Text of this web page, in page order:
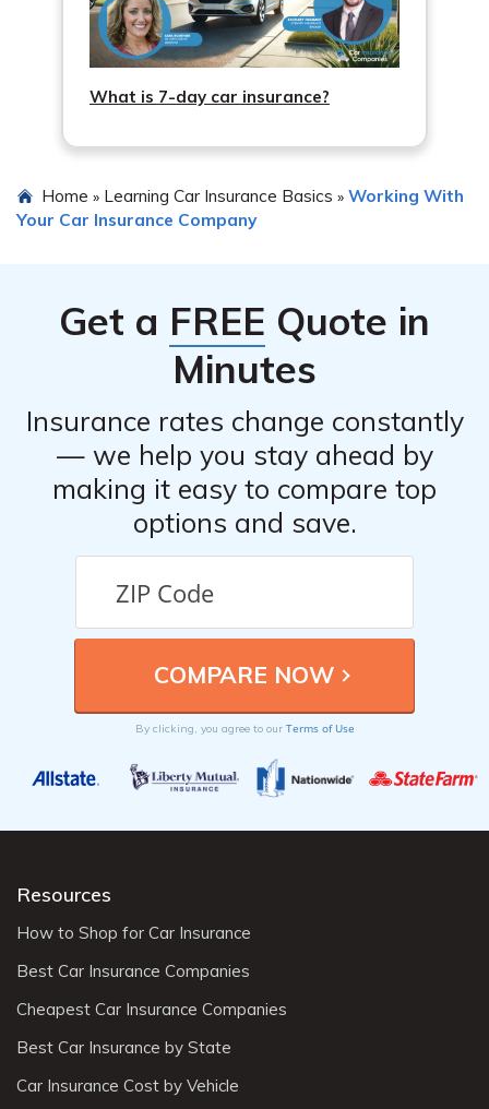
What is 7-day car insurance?
Home » Learning Car Insurance Basics » Working With
Your Car Insurance Company
Get a FREE Quote in
Minutes
Insurance rates change constantly
— we help you stay ahead by
making it easy to compare top
options and save.
By clicking, you agree to our Terms of Use
Resources
How to Shop for Car Insurance
Best Car Insurance Companies
Cheapest Car Insurance Companies
Best Car Insurance by State
Car Insurance Cost by Vehicle